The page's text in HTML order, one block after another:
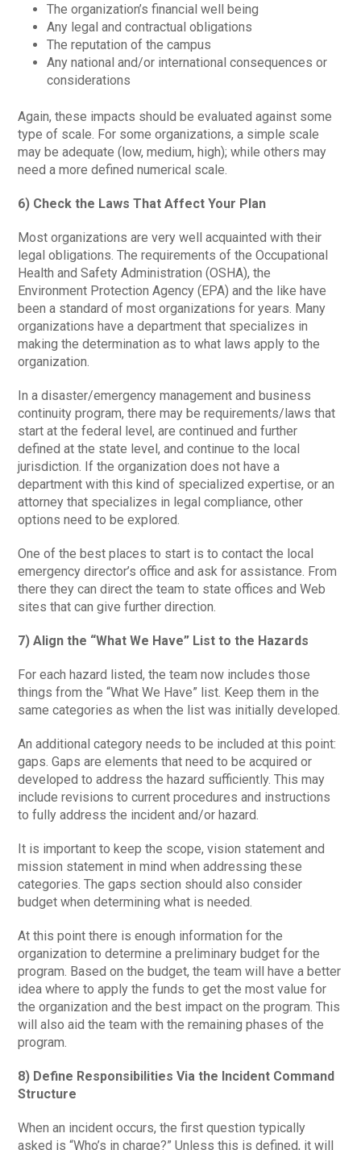
The organization’s financial well being
Any legal and contractual obligations
The reputation of the campus
Any national and/or international consequences or
considerations
Again, these impacts should be evaluated against some
type of scale. For some organizations, a simple scale
may be adequate (low, medium, high); while others may
need a more defined numerical scale.
6) Check the Laws That Affect Your Plan
Most organizations are very well acquainted with their
legal obligations. The requirements of the Occupational
Health and Safety Administration (OSHA), the
Environment Protection Agency (EPA) and the like have
been a standard of most organizations for years. Many
organizations have a department that specializes in
making the determination as to what laws apply to the
organization.
In a disaster/emergency management and business
continuity program, there may be requirements/laws that
start at the federal level, are continued and further
defined at the state level, and continue to the local
jurisdiction. If the organization does not have a
department with this kind of specialized expertise, or an
attorney that specializes in legal compliance, other
options need to be explored.
One of the best places to start is to contact the local
emergency director’s office and ask for assistance. From
there they can direct the team to state offices and Web
sites that can give further direction.
7) Align the “What We Have” List to the Hazards
For each hazard listed, the team now includes those
things from the “What We Have” list. Keep them in the
same categories as when the list was initially developed.
An additional category needs to be included at this point:
gaps. Gaps are elements that need to be acquired or
developed to address the hazard sufficiently. This may
include revisions to current procedures and instructions
to fully address the incident and/or hazard.
It is important to keep the scope, vision statement and
mission statement in mind when addressing these
categories. The gaps section should also consider
budget when determining what is needed.
At this point there is enough information for the
organization to determine a preliminary budget for the
program. Based on the budget, the team will have a better
idea where to apply the funds to get the most value for
the organization and the best impact on the program. This
will also aid the team with the remaining phases of the
program.
8) Define Responsibilities Via the Incident Command
Structure
When an incident occurs, the first question typically
asked is “Who’s in charge?” Unless this is defined, it will